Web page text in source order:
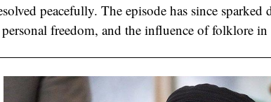
peacefully. The episode has since sparked
personal freedom, and the influence of folklore